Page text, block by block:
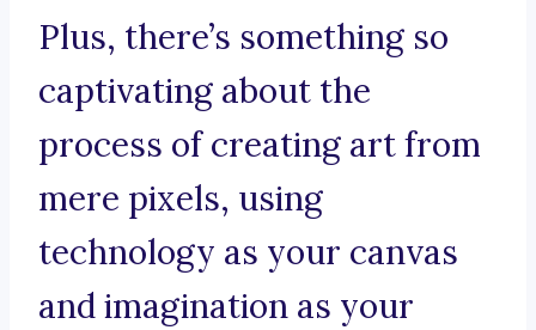
Plus, there’s something so
captivating about the
process of creating art from
mere pixels, using
technology as your canvas
and imagination as your